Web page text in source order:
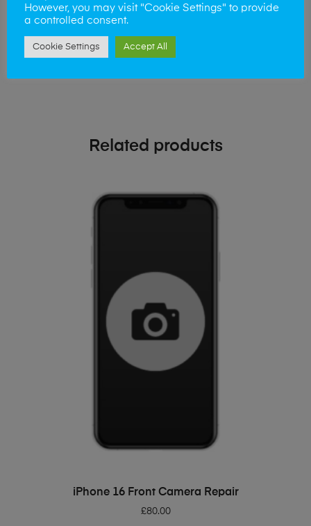
phone!
Simply visit ourBuy and Sell pagetoday
Related products
ADD TO BASKET
iPhone 16 Front Camera Repair
£80.00
However, you may visit "Cookie Settings" to provide
a controlled consent.
Cookie Settings Accept All